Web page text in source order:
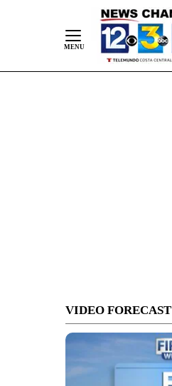
VIDEO FORECAST